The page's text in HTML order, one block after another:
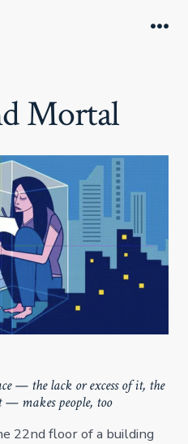
Mortal
— the lack or excess of it, the
— makes people, too
22nd floor of a building